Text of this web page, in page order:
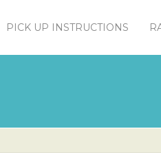
PICK UP INSTRUCTIONS